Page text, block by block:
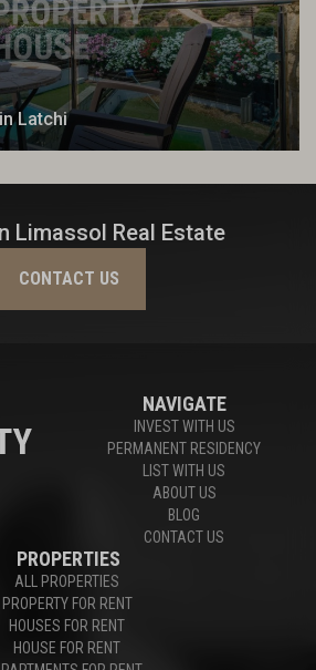
Latchi
Limassol Real Estate
CONTACT US
NAVIGATE
INVEST WITH US
PERMANENT RESIDENCY
LIST WITH US
ABOUT US
BLOG
CONTACT US
PROPERTIES
ALL PROPERTIES
PROPERTY FOR RENT
HOUSES FOR RENT
HOUSE FOR RENT